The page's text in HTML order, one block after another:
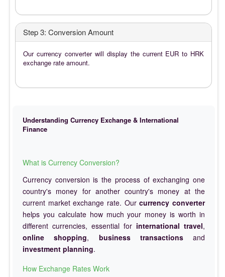
Step 3: Conversion Amount
Our currency converter will display the current EUR to HRK
exchange rate amount.
Understanding Currency Exchange & International
Finance
What is Currency Conversion?
Currency conversion is the process of exchanging one
country's money for another country's money at the
current market exchange rate. Ourcurrency converter
helps you calculate how much your money is worth in
different currencies, essential for international travel,
online shopping, business transactionsand
investment planning.
How Exchange Rates Work